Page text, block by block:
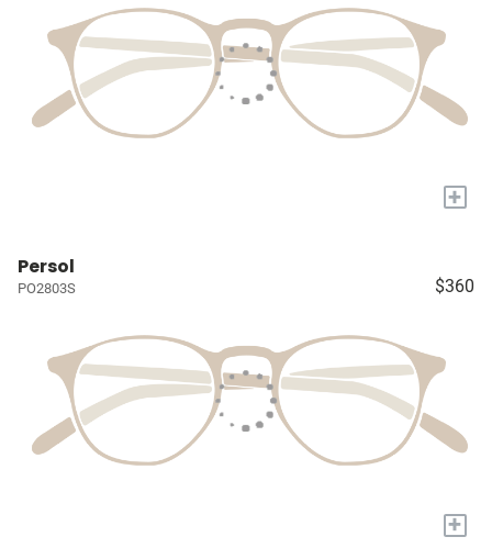
+
Persol
PO2803S $360
+